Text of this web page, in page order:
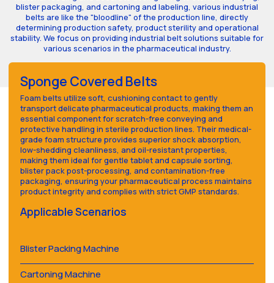
blister packaging, and cartoning and labeling, various industrial
belts are like the "bloodline" of the production line, directly
determining production safety, product sterility and operational
stability. We focus on providing industrial belt solutions suitable for
various scenarios in the pharmaceutical industry.
Sponge Covered Belts
Foam belts utilize soft, cushioning contact to gently
transport delicate pharmaceutical products, making them an
essential component for scratch-free conveying and
protective handling in sterile production lines. Their medical-
grade foam structure provides superior shock absorption,
low-shedding cleanliness, and oil-resistant properties,
making them ideal for gentle tablet and capsule sorting,
blister pack post-processing, and contamination-free
packaging, ensuring your pharmaceutical process maintains
product integrity and complies with strict GMP standards.
Applicable Scenarios
Blister Packing Machine
Cartoning Machine